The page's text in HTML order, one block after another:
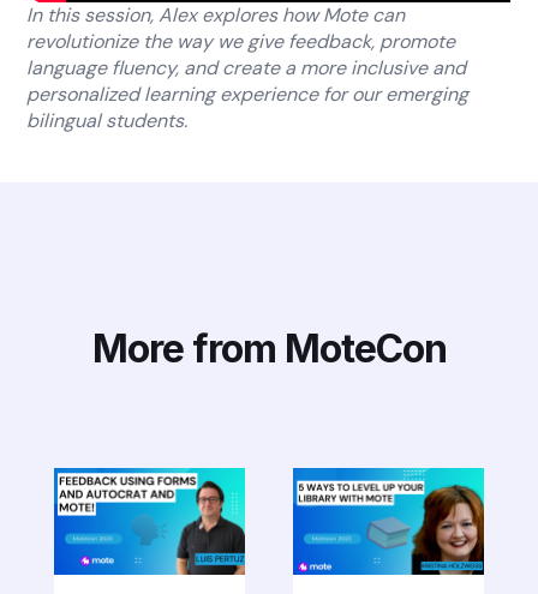
In this session, Alex explores how Mote can
revolutionize the way we give feedback, promote
language fluency, and create a more inclusive and
personalized learning experience for our emerging
bilingual students.
More from MoteCon